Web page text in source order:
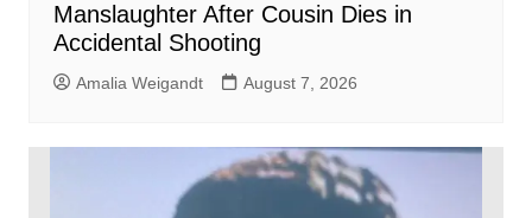
Manslaughter After Cousin Dies in
Accidental Shooting
Amalia Weigandt August 7, 2026